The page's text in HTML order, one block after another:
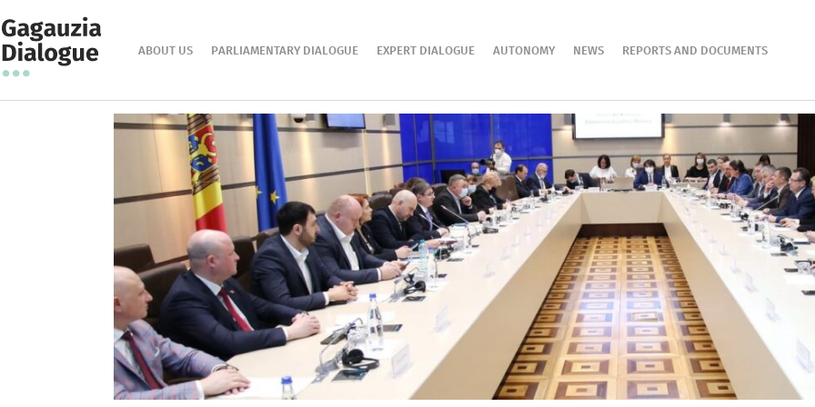
ABOUT US PARLIAMENTARY DIALOGUE EXPERT DIALOGUE AUTONOMY NEWS REPORTS AND DOCUMENTS